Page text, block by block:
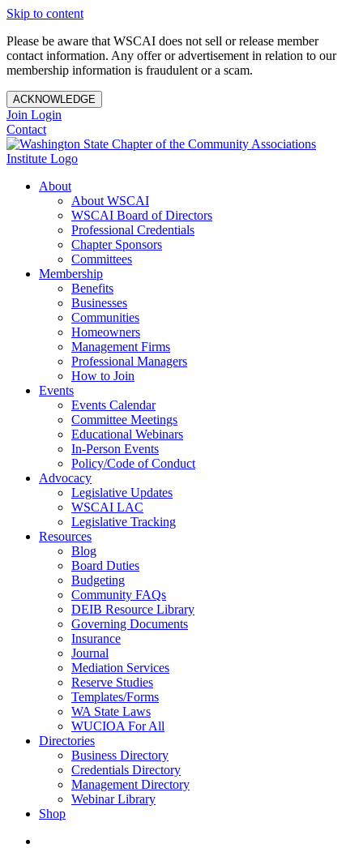
Skip to content
Please be aware that WSCAI does not sell or release member
contact information. Any offer or advertisement in relation to our
membership information is fraudulent or a scam.
ACKNOWLEDGE
Join Login
Contact
About
About WSCAI
WSCAI Board of Directors
Professional Credentials
Chapter Sponsors
Committees
Membership
Benefits
Businesses
Communities
Homeowners
Management Firms
Professional Managers
How to Join
Events
Events Calendar
Committee Meetings
Educational Webinars
In-Person Events
Policy/Code of Conduct
Advocacy
Legislative Updates
WSCAI LAC
Legislative Tracking
Resources
Blog
Board Duties
Budgeting
Community FAQs
DEIB Resource Library
Governing Documents
Insurance
Journal
Mediation Services
Reserve Studies
Templates/Forms
WA State Laws
WUCIOA For All
Directories
Business Directory
Credentials Directory
Management Directory
Webinar Library
Shop